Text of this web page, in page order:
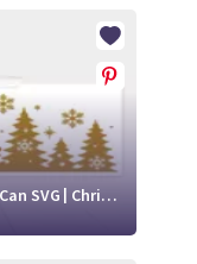
Libbey Glass Wrap SVG | 16 oz Glass Can SVG | Christmas Libbey SVG